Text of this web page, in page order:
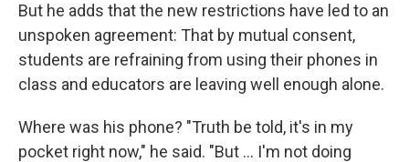
But he adds that the new restrictions have led to an
unspoken agreement: That by mutual consent,
students are refraining from using their phones in
class and educators are leaving well enough alone.
Where was his phone? "Truth be told, it's in my
pocket right now," he said. "But … I'm not doing